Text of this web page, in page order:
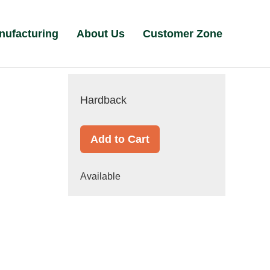
About Us Customer Zone
Hardback
Add to Cart
Available